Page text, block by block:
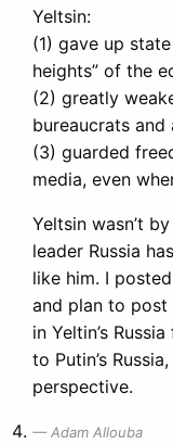
Yeltsin:
(1) gave up
heights” of the
(2) greatly
bureaucrats and
(3) guarded
media, even
Yeltsin wasn’t
leader Russia
like him. I
and plan to post
in Yeltin’s
to Putin’s
perspective.
Adam Allouba